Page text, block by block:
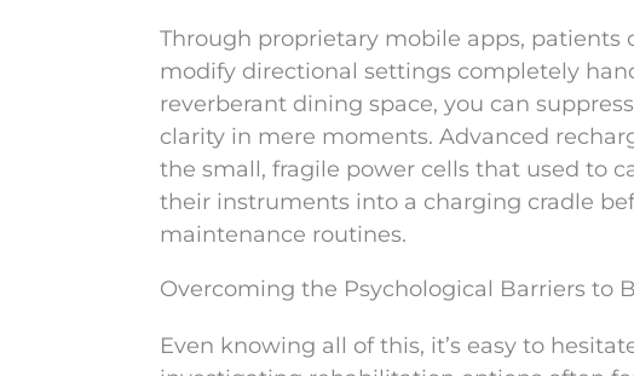
Through proprietary mobile apps, patients
modify directional settings completely
reverberant dining space, you can
clarity in mere moments. Advanced
the small, fragile power cells that used to
their instruments into a charging cradle
maintenance routines.
Overcoming the Psychological Barriers to
Even knowing all of this, it’s easy to